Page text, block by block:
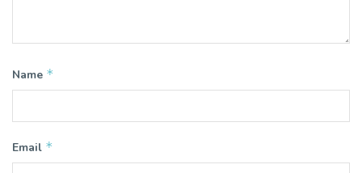
Name *
Email *